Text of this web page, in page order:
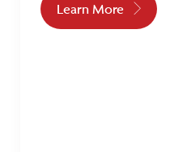
Learn More